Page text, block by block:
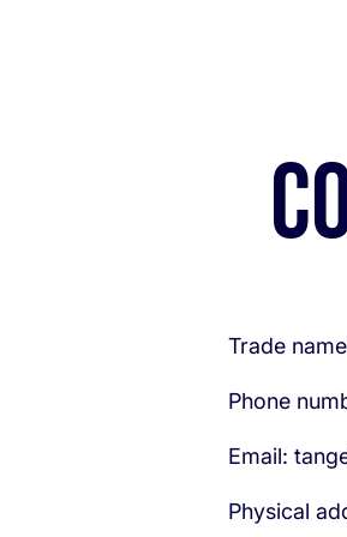
Trade
Phone
Email:
Physical